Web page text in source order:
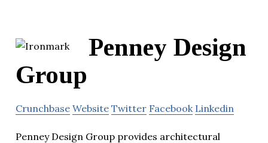
Penney Design
Group
Crunchbase Website Twitter Facebook Linkedin
Penney Design Group provides architectural